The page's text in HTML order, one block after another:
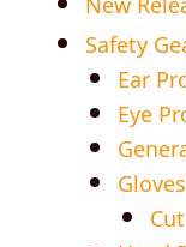
Safety
Ear
Eye
Gloves